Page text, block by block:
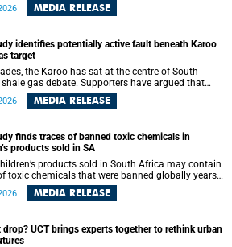
judicial leadership to safeguard the
MEDIA RELEASE
identifies potentially active fault beneath Karoo
target
the Karoo has sat at the centre of South
shale gas debate. Supporters have argued that
underground gas reserves could strengthen the
energy security and stimulate economic
fracturing.
MEDIA RELEASE
finds traces of banned toxic chemicals in
products sold in SA
products sold in South Africa may contain
toxic chemicals that were banned globally years
of Cape Town (UCT) study published in
MEDIA RELEASE
drop? UCT brings experts together to rethink urban